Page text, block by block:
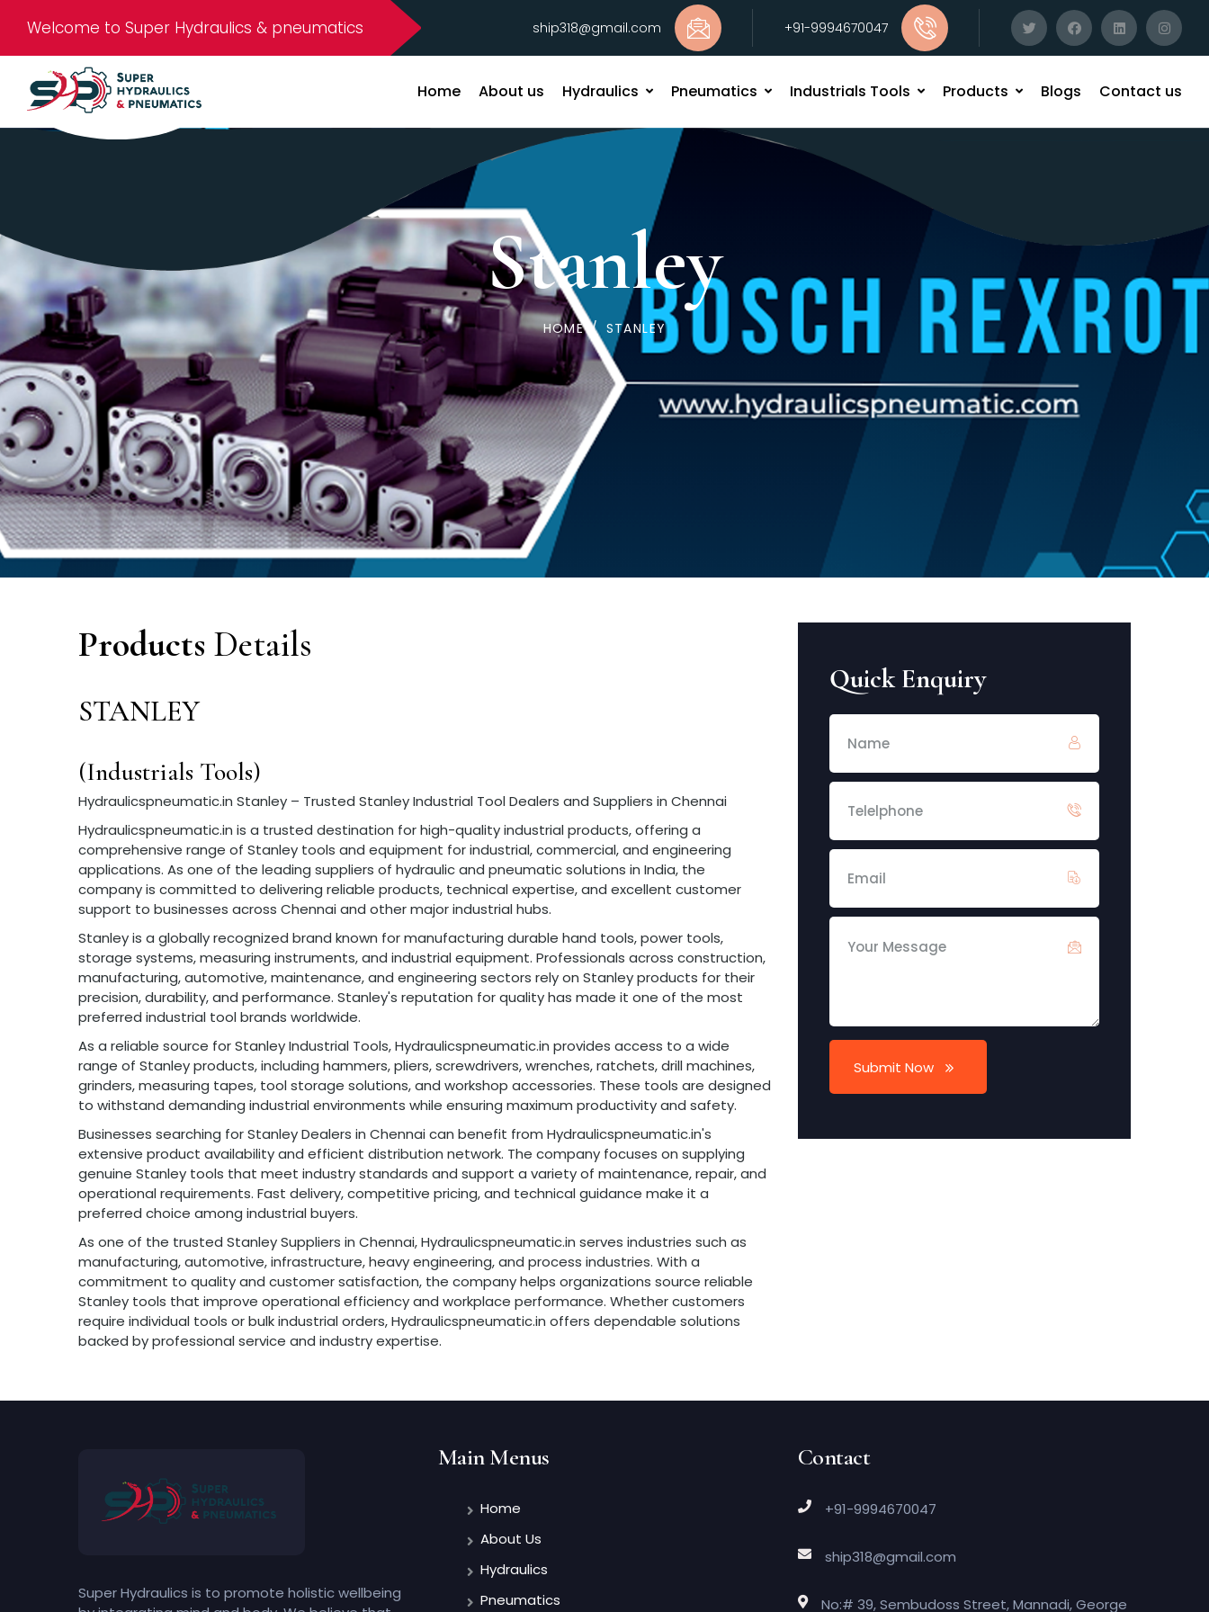
Welcome to Super Hydraulics & pneumatics ship318@gmail.com +91-9994670047
Home About us Hydraulics Pneumatics Industrials Tools Products Blogs Contact us
Stanley
HOME / STANLEY
Products Details
STANLEY
(Industrials Tools)
Hydraulicspneumatic.in Stanley – Trusted Stanley Industrial Tool Dealers and Suppliers in Chennai
Hydraulicspneumatic.in is a trusted destination for high-quality industrial products, offering a
comprehensive range of Stanley tools and equipment for industrial, commercial, and engineering
applications. As one of the leading suppliers of hydraulic and pneumatic solutions in India, the
company is committed to delivering reliable products, technical expertise, and excellent customer
support to businesses across Chennai and other major industrial hubs.
Stanley is a globally recognized brand known for manufacturing durable hand tools, power tools,
storage systems, measuring instruments, and industrial equipment. Professionals across construction,
manufacturing, automotive, maintenance, and engineering sectors rely on Stanley products for their
precision, durability, and performance. Stanley's reputation for quality has made it one of the most
preferred industrial tool brands worldwide.
As a reliable source for Stanley Industrial Tools, Hydraulicspneumatic.in provides access to a wide
range of Stanley products, including hammers, pliers, screwdrivers, wrenches, ratchets, drill machines,
grinders, measuring tapes, tool storage solutions, and workshop accessories. These tools are designed
to withstand demanding industrial environments while ensuring maximum productivity and safety.
Businesses searching for Stanley Dealers in Chennai can benefit from Hydraulicspneumatic.in's
extensive product availability and efficient distribution network. The company focuses on supplying
genuine Stanley tools that meet industry standards and support a variety of maintenance, repair, and
operational requirements. Fast delivery, competitive pricing, and technical guidance make it a
preferred choice among industrial buyers.
As one of the trusted Stanley Suppliers in Chennai, Hydraulicspneumatic.in serves industries such as
manufacturing, automotive, infrastructure, heavy engineering, and process industries. With a
commitment to quality and customer satisfaction, the company helps organizations source reliable
Stanley tools that improve operational efficiency and workplace performance. Whether customers
require individual tools or bulk industrial orders, Hydraulicspneumatic.in offers dependable solutions
backed by professional service and industry expertise.
Quick Enquiry
Submit Now
Super Hydraulics is to promote holistic wellbeing
Main Menus
Home
About Us
Hydraulics
Pneumatics
Contact
+91-9994670047
ship318@gmail.com
No:# 39, Sembudoss Street, Mannadi, George